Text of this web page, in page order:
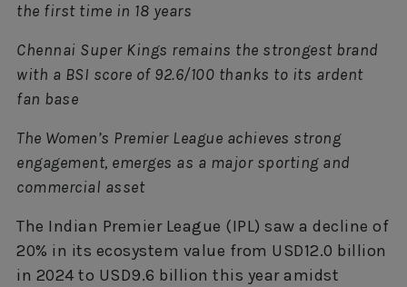
the first time in 18 years
Chennai Super Kings remains the strongest brand
with a BSI score of 92.6/100 thanks to its ardent
fan base
The Women’s Premier League achieves strong
engagement, emerges as a major sporting and
commercial asset
The Indian Premier League (IPL) saw a decline of
20% in its ecosystem value from USD12.0 billion
in 2024 to USD9.6 billion this year amidst